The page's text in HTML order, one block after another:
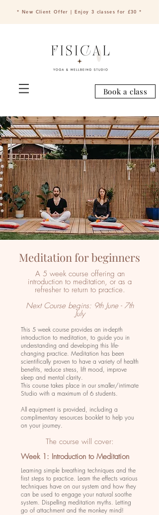
* New Client Offer | Enjoy 3 classes for £30 *
Book a class
Meditation for beginners
A 5 week course offering an
introduction to meditation, or as a
refresher to return to practice.
Next Course begins: 9th June - 7th
July
This 5 week course provides an in-depth
introduction to meditation, to guide you in
understanding and developing this life-
changing practice. Meditation has been
scientifically proven to have a variety of health
benefits, reduce stress, lift mood, improve
sleep and mental clarity.
This course takes place in our smaller/intimate
Studio with a maximum of 6 students.
All equipment is provided, including a
complimentary resources booklet to help you
on your journey.
The course will cover:
Week 1: Introduction to Meditation
Learning simple breathing techniques and the
first steps to practice. Learn the effects various
techniques have on our system and how they
can be used to engage your natural soothe
system. Dispelling meditation myths. Letting
go of attachment and the monkey mind!